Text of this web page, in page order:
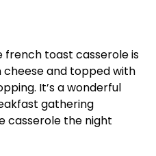
french toast casserole is
and topped with
It’s a wonderful
gathering
casserole the night